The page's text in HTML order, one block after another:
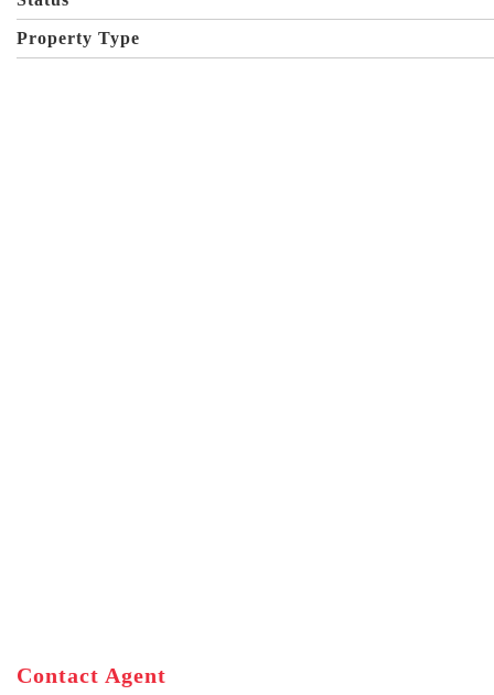
Property Type
Contact Agent